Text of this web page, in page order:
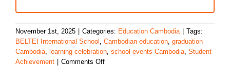
November 1st, 2025 Categories: Education Cambodia
Tags:
BELTEI International School
Cambodian education graduation
Cambodia
learning celebration school events Cambodia Student
Achievement
Comments Offon